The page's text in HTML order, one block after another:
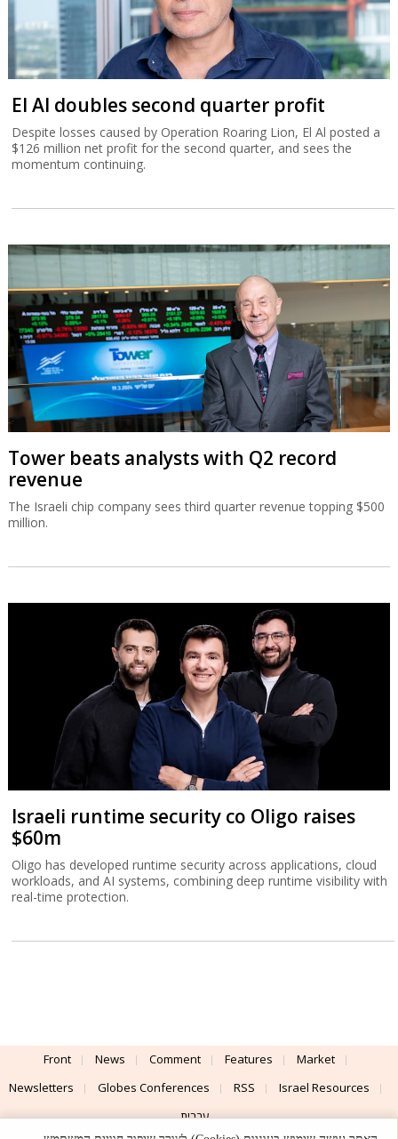
El Al doubles second quarter profit
Despite losses caused by Operation Roaring Lion, El Al posted a
$126 million net profit for the second quarter, and sees the
momentum continuing.
Tower beats analysts with Q2 record
revenue
The Israeli chip company sees third quarter revenue topping $500
million.
Israeli runtime security co Oligo raises
$60m
Oligo has developed runtime security across applications, cloud
workloads, and AI systems, combining deep runtime visibility with
real-time protection.
Front News Comment Features
Market
Newsletters
Globes Conferences RSS
Israel Resources
עברית